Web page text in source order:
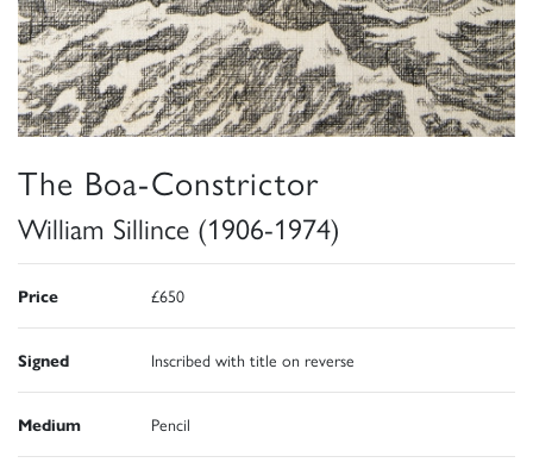
The Boa-Constrictor
William Sillince (1906-1974)
Price £650
Signed Inscribed with title on reverse
Medium Pencil